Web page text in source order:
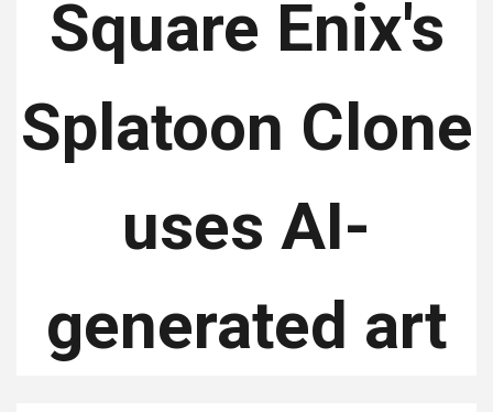
Square Enix's
Splatoon Clone
uses AI-
generated art